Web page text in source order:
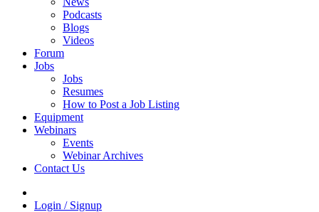
Podcasts
Blogs
Videos
Forum
Jobs
Jobs
Resumes
How to Post a Job Listing
Equipment
Webinars
Events
Webinar Archives
Contact Us
Login / Signup